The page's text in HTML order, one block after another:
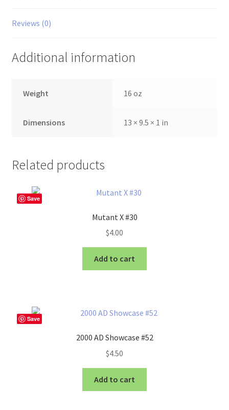
Reviews (0)
Additional information
Weight 16 oz
Dimensions 13 × 9.5 × 1 in
Related products
Save
Mutant X #30
$4.00
Add to cart
Save
2000 AD Showcase #52
$4.50
Add to cart